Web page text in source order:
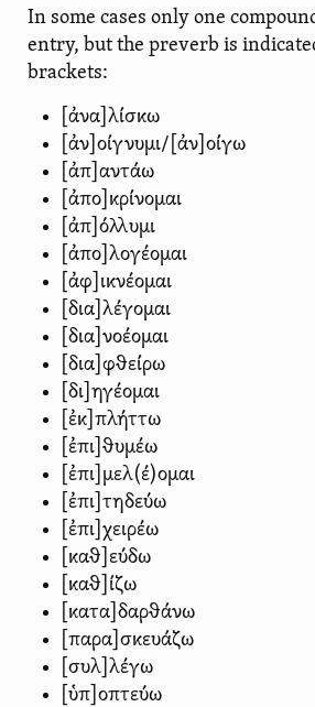
In some cases only one
entry, but the preverb is
brackets:
[ἀνα]λίσκω
[ἀν]οίγνυμι/[ἀν]οίγω
[ἀπ]αντάω
[ἀπο]κρίνομαι
[ἀπ]όλλυμι
[ἀπο]λογέομαι
[ἀφ]ικνέομαι
[δια]λέγομαι
[δια]νοέομαι
[δια]φθείρω
[δι]ηγέομαι
[ἐκ]πλήττω
[ἐπι]θυμέω
[ἐπι]μελ(έ)ομαι
[ἐπι]τηδεύω
[ἐπι]χειρέω
[καθ]εύδω
[καθ]ίζω
[κατα]δαρθάνω
[παρα]σκευάζω
[συλ]λέγω
[ὑπ]οπτεύω